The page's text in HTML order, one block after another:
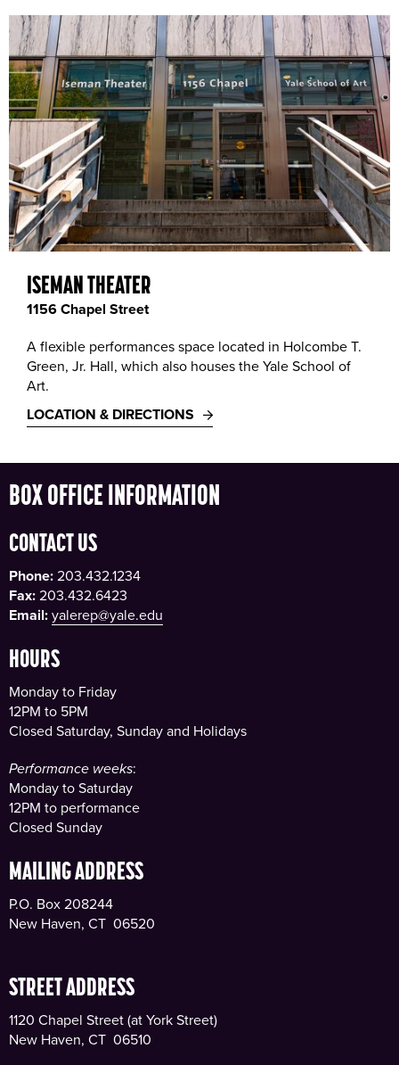
ISEMAN THEATER
1156 Chapel Street
A flexible performances space located in Holcombe T.
Green, Jr. Hall, which also houses the Yale School of
Art.
LOCATION & DIRECTIONS
BOX OFFICE INFORMATION
CONTACT US
Phone: 203.432.1234
Fax: 203.432.6423
Email: yalerep@yale.edu
HOURS
Monday to Friday
12PM to 5PM
Closed Saturday, Sunday and Holidays
Performance weeks:
Monday to Saturday
12PM to performance
Closed Sunday
MAILING ADDRESS
P.O. Box 208244
New Haven, CT 06520
STREET ADDRESS
1120 Chapel Street (at York Street)
New Haven, CT 06510